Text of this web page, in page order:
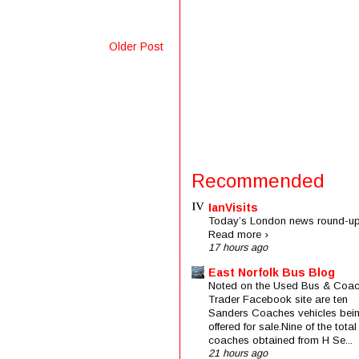
Older Post
Recommended
IanVisits
Today’s London news round-
Read more ›
17 hours ago
East Norfolk Bus Blog
Noted on the Used Bus &
Trader Facebook site are ten
Sanders Coaches vehicles
offered for sale.Nine of the total
coaches obtained from H Se...
21 hours ago